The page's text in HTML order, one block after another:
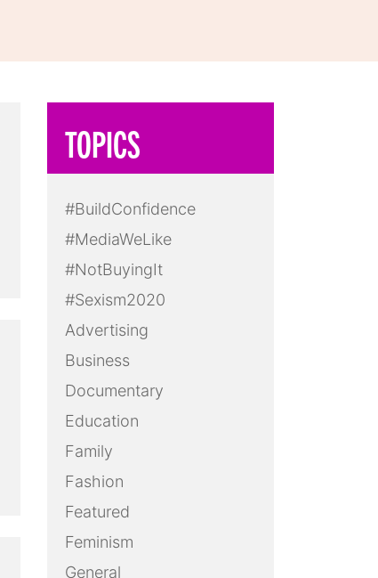
TOPICS
#BuildConfidence
#MediaWeLike
#NotBuyingIt
#Sexism2020
Advertising
Business
Documentary
Education
Family
Fashion
Featured
Feminism
General